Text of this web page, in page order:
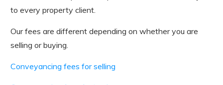
to every property client.
Our fees are different depending on whether you are
selling or buying.
Conveyancing fees for selling